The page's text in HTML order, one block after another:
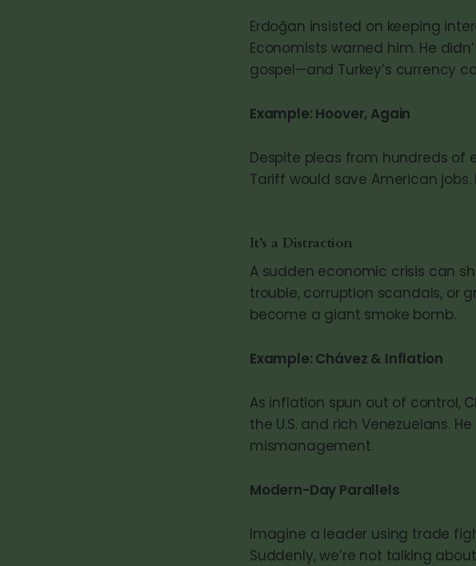
Erdoğan insisted on keeping
Economists warned him. He
gospel—and Turkey’s currency
Example: Hoover, Again
Despite pleas from hundreds of
Tariff would save American
It’s a Distraction
A sudden economic crisis can
trouble, corruption scandals, or
become a giant smoke bomb.
Example: Chávez & Inflation
As inflation spun out of control,
the U.S. and rich Venezuelans.
mismanagement.
Modern-Day Parallels
Imagine a leader using trade
Suddenly, we’re not talking